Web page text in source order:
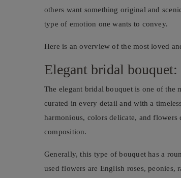
others want something original and
type of emotion one wants to convey.
Here is an overview of the most loved
Elegant bridal
The elegant bridal bouquet is one of the
curated in every detail and with a
harmonious, colors delicate, and
composition.
Generally, this type of bouquet has a
used flowers are English roses,